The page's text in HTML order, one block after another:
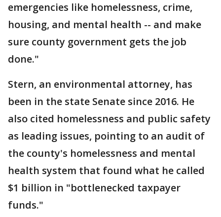
emergencies like homelessness, crime,
housing, and mental health -- and make
sure county government gets the job
done."
Stern, an environmental attorney, has
been in the state Senate since 2016. He
also cited homelessness and public safety
as leading issues, pointing to an audit of
the county's homelessness and mental
health system that found what he called
$1 billion in "bottlenecked taxpayer
funds."